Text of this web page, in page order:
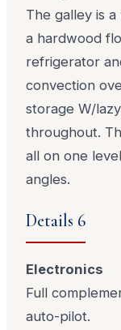
The galley is
a hardwood
refrigerator
convection
storage W/
throughout.
all on one
angles.
Details 6
Electronics
Full
auto-pilot.